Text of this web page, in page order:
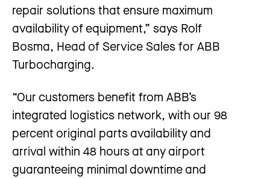
repair solutions that ensure maximum
availability of equipment,” says Rolf
Bosma, Head of Service Sales for ABB
Turbocharging.
“Our customers benefit from ABB’s
integrated logistics network, with our 98
percent original parts availability and
arrival within 48 hours at any airport
guaranteeing minimal downtime and